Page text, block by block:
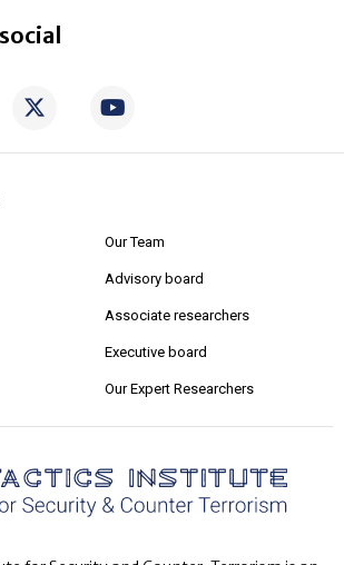
Our Team
Advisory board
Associate researchers
Executive board
Our Expert Researchers